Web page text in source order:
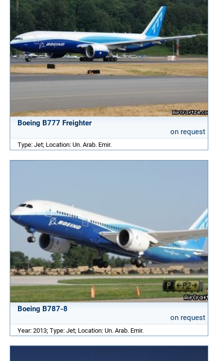
Boeing B777 Freighter
on request
Type: Jet; Location: Un. Arab. Emir.
Boeing B787-8
on request
Year: 2013; Type: Jet; Location: Un. Arab. Emir.